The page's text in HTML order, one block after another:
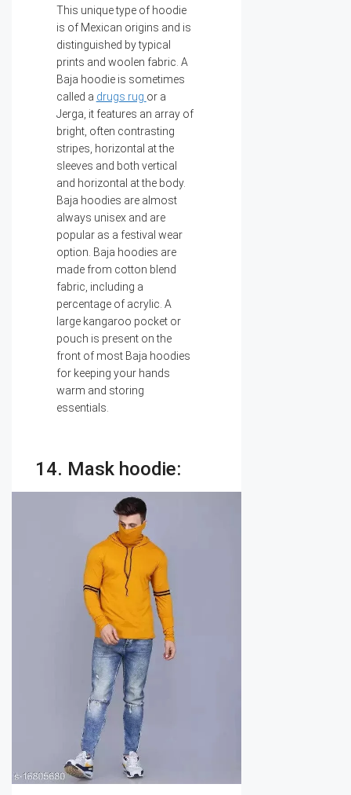
This unique type of hoodie
is of Mexican origins and is
distinguished by typical
prints and woolen fabric. A
Baja hoodie is sometimes
called a drugs rug or a
Jerga, it features an array of
bright, often contrasting
stripes, horizontal at the
sleeves and both vertical
and horizontal at the body.
Baja hoodies are almost
always unisex and are
popular as a festival wear
option. Baja hoodies are
made from cotton blend
fabric, including a
percentage of acrylic. A
large kangaroo pocket or
pouch is present on the
front of most Baja hoodies
for keeping your hands
warm and storing
essentials.
14. Mask hoodie: